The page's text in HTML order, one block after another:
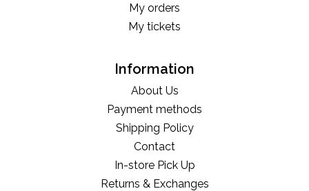
My orders
My tickets
Information
About Us
Payment methods
Shipping Policy
Contact
In-store Pick Up
Returns & Exchanges